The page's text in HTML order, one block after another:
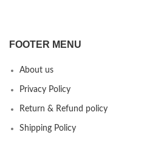
FOOTER MENU
About us
Privacy Policy
Return & Refund policy
Shipping Policy